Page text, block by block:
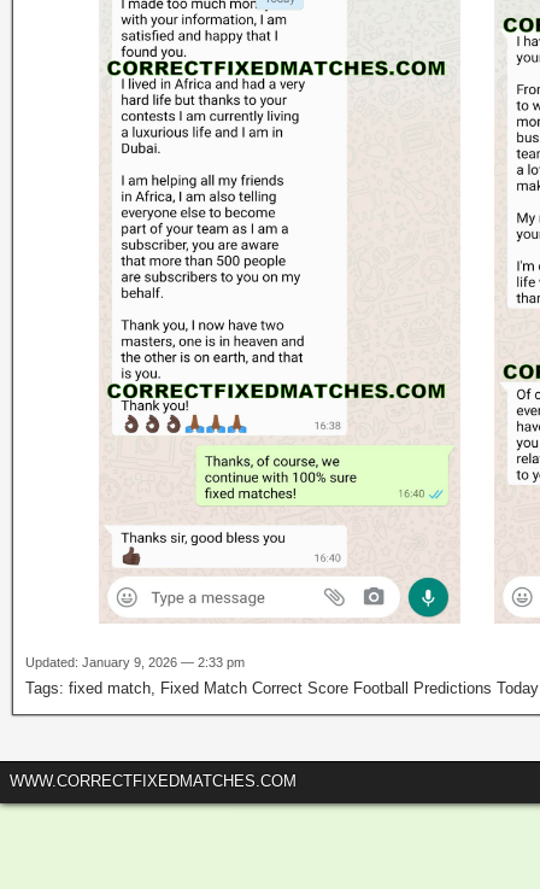
Updated: January 9, 2026 — 2:33 pm
Tags: fixed match Fixed Match Correct Score Football Predictions
WWW.CORRECTFIXEDMATCHES.COM